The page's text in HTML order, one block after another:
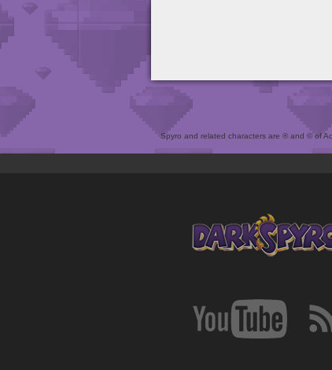
Spyro and related characters are ® and © of